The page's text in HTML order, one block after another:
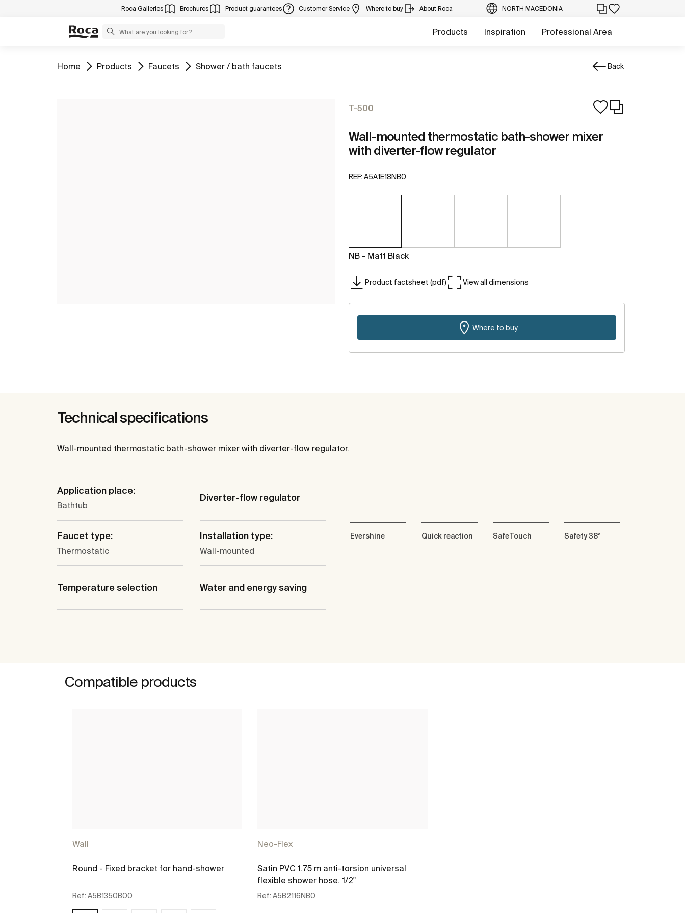
Roca Galleries Brochures Product guarantees Customer Service Where to buy About Roca NORTH MACEDONIA
Products Inspiration Professional Area
Go to
Home Go to
Products Go to
Faucets Go to
Shower / bath faucets Back
T-500
Wall-mounted thermostatic bath-shower mixer
with diverter-flow regulator
REF: A5A1E18NB0
NB - Matt Black
Product factsheet (pdf) View all dimensions
Where to buy
Technical specifications
Wall-mounted thermostatic bath-shower mixer with diverter-flow regulator.
Application place:
Bathtub
Diverter-flow regulator
Faucet type:
Thermostatic
Installation type:
Wall-mounted
Temperature selection Water and energy saving
Evershine Quick reaction SafeTouch Safety 38º
Compatible products
Wall
Round - Fixed bracket for hand-shower
Ref: A5B1350B00
Neo-Flex
Satin PVC 1.75 m anti-torsion universal
flexible shower hose. 1/2"
Ref:A5B2116NB0